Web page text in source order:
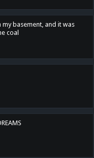
basement, and it was
coal